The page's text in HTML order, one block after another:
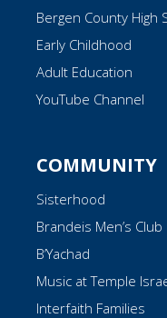
Bergen County High
Early Childhood
Adult Education
YouTube Channel
COMMUNITY
Sisterhood
Brandeis Men’s Club
B’Yachad
Music at Temple
Interfaith Families